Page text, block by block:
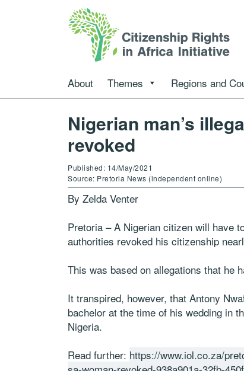
About Themes Regions and
Nigerian man’s
revoked
Published: 14/May/2021
Source: Pretoria News (independent online)
By Zelda Venter
Pretoria – A Nigerian citizen will have
authorities revoked his citizenship
This was based on allegations that he
It transpired, however, that Antony
bachelor at the time of his wedding in
Nigeria.
Read further: https://www.iol.co.za/